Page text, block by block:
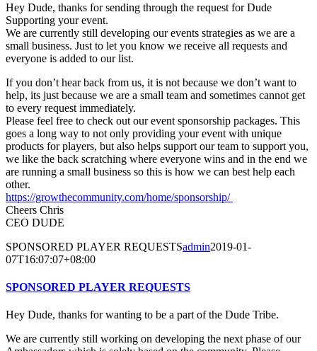
Hey Dude, thanks for sending through the request for Dude
Supporting your event.
We are currently still developing our events strategies as we are a
small business. Just to let you know we receive all requests and
everyone is added to our list.
If you don’t hear back from us, it is not because we don’t want to
help, its just because we are a small team and sometimes cannot get
to every request immediately.
Please feel free to check out our event sponsorship packages. This
goes a long way to not only providing your event with unique
products for players, but also helps support our team to support you,
we like the back scratching where everyone wins and in the end we
are running a small business so this is how we can best help each
other.
https://growthecommunity.com/home/sponsorship/
Cheers Chris
CEO DUDE
SPONSORED PLAYER REQUESTSadmin2019-01-
07T16:07:07+08:00
SPONSORED PLAYER REQUESTS
Hey Dude, thanks for wanting to be a part of the Dude Tribe.
We are currently still working on developing the next phase of our